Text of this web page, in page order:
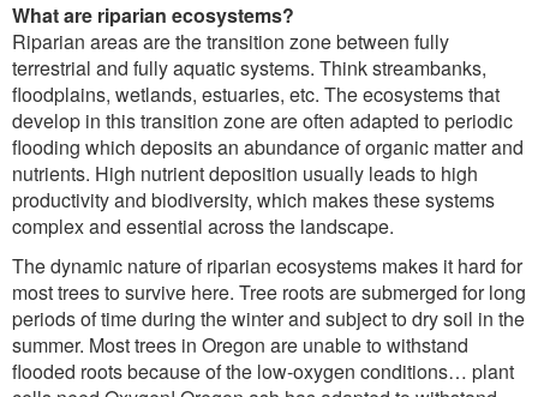
What are riparian ecosystems?
Riparian areas are the transition zone between fully
terrestrial and fully aquatic systems. Think streambanks,
floodplains, wetlands, estuaries, etc. The ecosystems that
develop in this transition zone are often adapted to periodic
flooding which deposits an abundance of organic matter and
nutrients. High nutrient deposition usually leads to high
productivity and biodiversity, which makes these systems
complex and essential across the landscape.
The dynamic nature of riparian ecosystems makes it hard for
most trees to survive here. Tree roots are submerged for long
periods of time during the winter and subject to dry soil in the
summer. Most trees in Oregon are unable to withstand
flooded roots because of the low-oxygen conditions… plant